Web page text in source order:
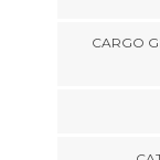
CARGO